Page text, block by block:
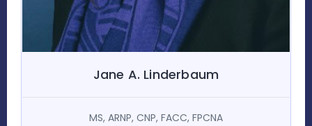
Jane A. Linderbaum
MS, ARNP, CNP, FACC, FPCNA